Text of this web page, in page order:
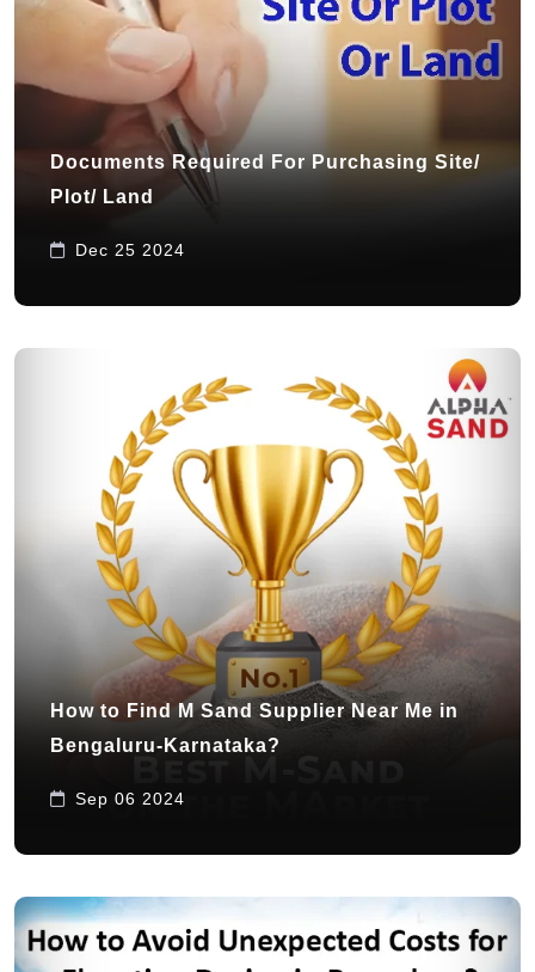
Documents Required For Purchasing Site/
Plot/ Land
Dec 25 2024
How to Find M Sand Supplier Near Me in
Bengaluru-Karnataka?
Sep 06 2024